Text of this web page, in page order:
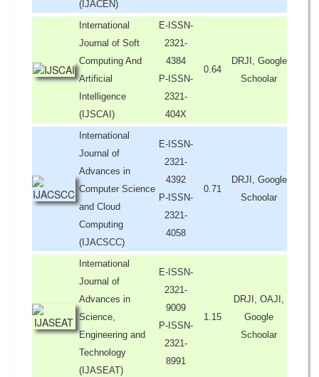
(IJACEN)
International
Journal of Soft
Computing And
Artificial
Intelligence
(IJSCAI)
E-ISSN-
2321-
4384
P-ISSN-
2321-
404X
0.64
DRJI, Google
Schoolar
International
Journal of
Advances in
Computer Science
and Cloud
Computing
(IJACSCC)
E-ISSN-
2321-
4392
P-ISSN-
2321-
4058
0.71
DRJI, Google
Schoolar
International
Journal of
Advances in
Science,
Engineering and
Technology
(IJASEAT)
E-ISSN-
2321-
9009
P-ISSN-
2321-
8991
1.15
DRJI, OAJI,
Google
Schoolar